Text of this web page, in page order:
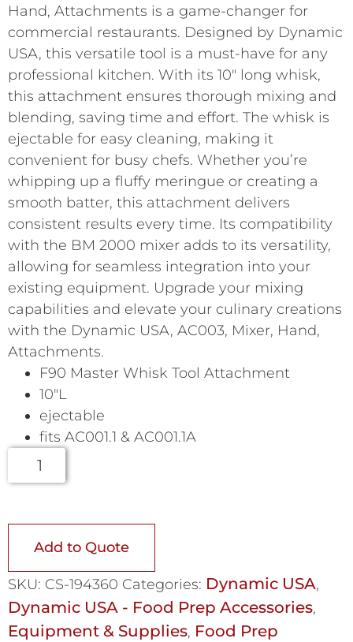
Hand, Attachments is a game-changer for
commercial restaurants. Designed by Dynamic
USA, this versatile tool is a must-have for any
professional kitchen. With its 10″ long whisk,
this attachment ensures thorough mixing and
blending, saving time and effort. The whisk is
ejectable for easy cleaning, making it
convenient for busy chefs. Whether you’re
whipping up a fluffy meringue or creating a
smooth batter, this attachment delivers
consistent results every time. Its compatibility
with the BM 2000 mixer adds to its versatility,
allowing for seamless integration into your
existing equipment. Upgrade your mixing
capabilities and elevate your culinary creations
with the Dynamic USA, AC003, Mixer, Hand,
Attachments.
F90 Master Whisk Tool Attachment
10″L
ejectable
fits AC001.1 & AC001.1A
Add to Quote
SKU: CS-194360 Categories: Dynamic USA,
Dynamic USA - Food Prep Accessories,
Equipment & Supplies, Food Prep